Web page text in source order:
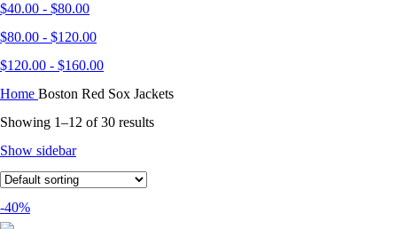
$40.00 - $80.00
$80.00 - $120.00
$120.00 - $160.00
Home Boston Red Sox Jackets
Showing 1–12 of 30 results
Show sidebar
-40%